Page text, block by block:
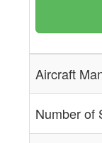
Aircraft
Number of